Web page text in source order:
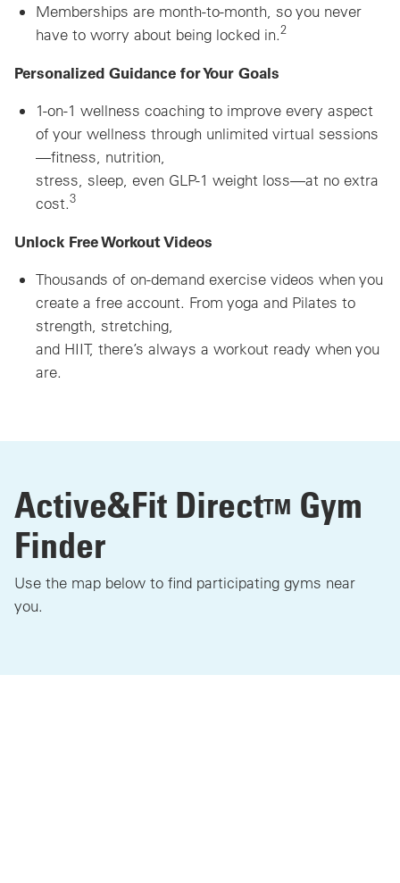
Memberships are month-to-month, so you never
have to worry about being locked in.2
Personalized Guidance for Your Goals
1-on-1 wellness coaching to improve every aspect
of your wellness through unlimited virtual sessions
—fitness, nutrition,
stress, sleep, even GLP-1 weight loss—at no extra
cost.3
Unlock Free Workout Videos
Thousands of on-demand exercise videos when you
create a free account. From yoga and Pilates to
strength, stretching,
and HIIT, there’s always a workout ready when you
are.
Active&Fit DirectTM Gym
Finder
Use the map below to find participating gyms near
you.